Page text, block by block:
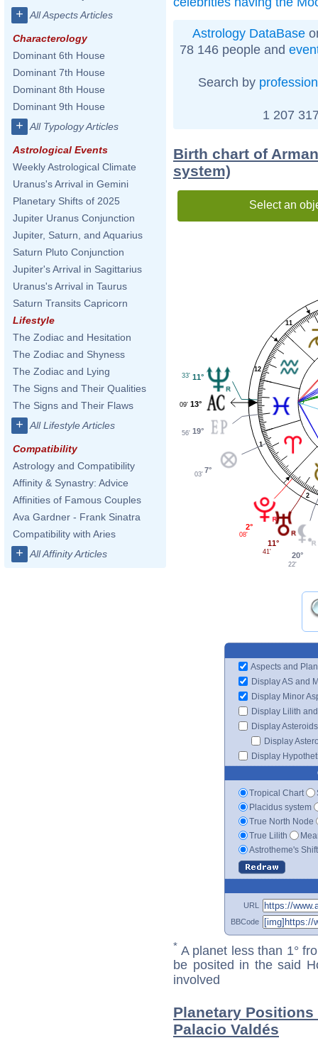
+ All Aspects Articles
Characterology
Dominant 6th House
Dominant 7th House
Dominant 8th House
Dominant 9th House
+ All Typology Articles
Astrological Events
Weekly Astrological Climate
Uranus's Arrival in Gemini
Planetary Shifts of 2025
Jupiter Uranus Conjunction
Jupiter, Saturn, and Aquarius
Saturn Pluto Conjunction
Jupiter's Arrival in Sagittarius
Uranus's Arrival in Taurus
Saturn Transits Capricorn
Lifestyle
The Zodiac and Hesitation
The Zodiac and Shyness
The Zodiac and Lying
The Signs and Their Qualities
The Signs and Their Flaws
+ All Lifestyle Articles
Compatibility
Astrology and Compatibility
Affinity & Synastry: Advice
Affinities of Famous Couples
Ava Gardner - Frank Sinatra
Compatibility with Aries
+ All Affinity Articles
Astrology DataBase
78 146 people and
Search by profession
1 207
Birth chart of
system)
Select an
1
2
11
12
11°
33'
13°
09'
19°
56'
7°
03'
2°
08'
11°
41' 20°
22'
Aspects and
Display AS and
Display Minor
Display Lilith
Display Asteroids
Display
Display
Tropical Chart
Placidus system
True North Node
True Lilith
Astrotheme's
URL
BBCode
* A planet less than 1°
be posited in the said
involved
Planetary
Palacio Valdés